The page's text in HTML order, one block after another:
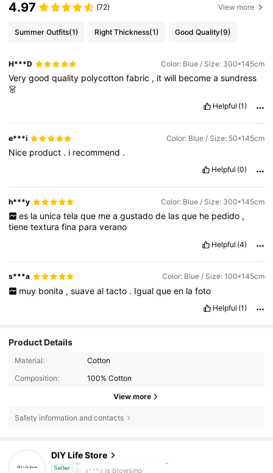
4.97 (72) View more
Summer Outfits(1) Right Thickness(1) Good Quality(9)
H***D Color: Blue / Size: 300*145cm
Verygoodquality polycottonfabric , itwill becomeasundress
👗
Helpful (1)
e***i Color: Blue / Size: 50*145cm
Nice product . i recommend .
Helpful (0)
h***y Color: Blue / Size: 300*145cm
es la unica tela que me a gustado de las que he pedido ,
tienetexturafina paraverano
Helpful (4)
s***a Color: Blue / Size: 100*145cm
muy bonita , suave al tacto . Igual que en la foto
Helpful (1)
Product Details
Material:
Cotton
Composition:
100% Cotton
View more
Safety information and contacts
DIY Life Store
Seller
e***afollowed
a***a is browsing